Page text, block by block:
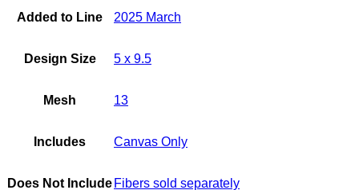
Added to Line 2025 March
Design Size 5 x 9.5
Mesh 13
Includes Canvas Only
Does Not Include Fibers sold separately